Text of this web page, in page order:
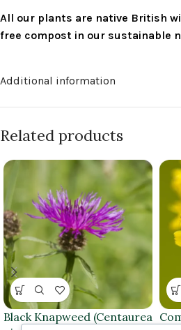
All our plants are native British
free compost in our sustainable
Additional information
Related products
Black Knapweed (Centaurea